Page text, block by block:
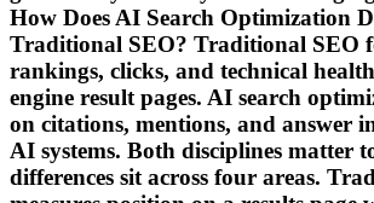
How Does AI Search Optimization
Traditional SEO? Traditional SEO
rankings, clicks, and technical
engine result pages. AI search
on citations, mentions, and answer
AI systems. Both disciplines matter
differences sit across four areas.